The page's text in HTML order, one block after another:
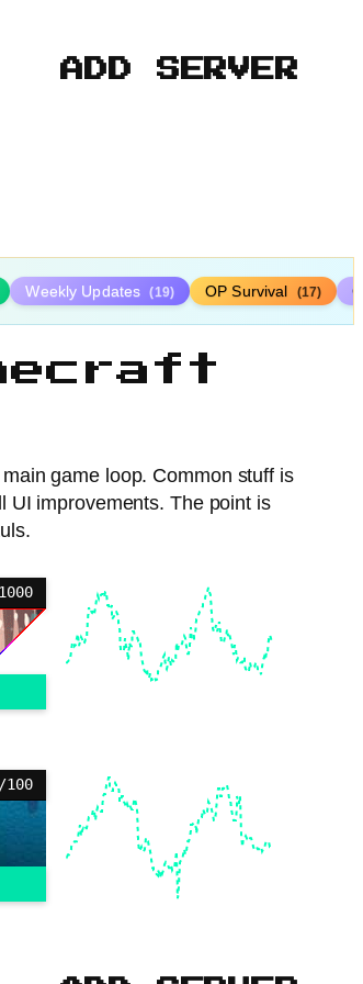
ADD SERVER
Weekly Updates (19) OP Survival (17)
game loop. Common stuff is
UI improvements. The point is